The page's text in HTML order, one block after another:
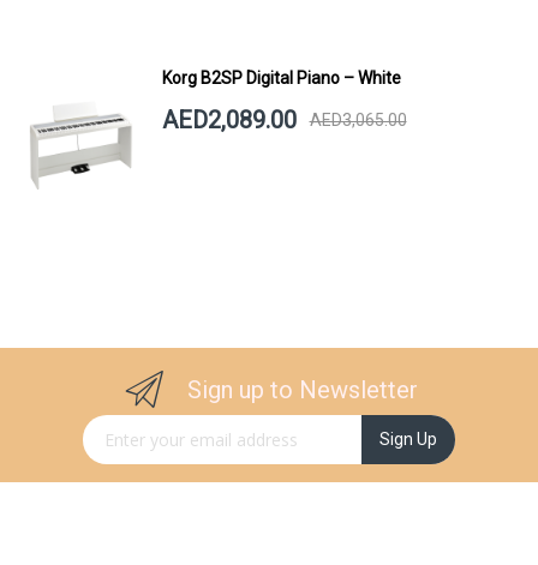
Korg B2SP Digital Piano – White
AED2,089.00 AED3,065.00
Sign up to Newsletter
Sign Up for Our Newsletter: Sign Up